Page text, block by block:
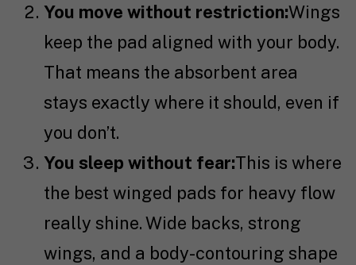
You move without restriction:Wings
keep the pad aligned with your body.
That means the absorbent area
stays exactly where it should, even if
you don’t.
You sleep without fear:This is where
the best winged pads for heavy flow
really shine. Wide backs, strong
wings, and a body-contouring shape